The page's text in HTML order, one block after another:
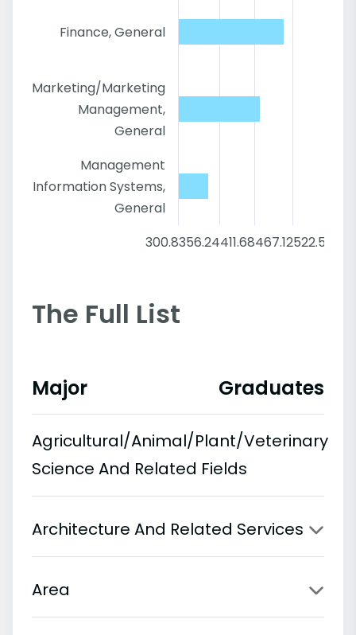
Finance, General
Marketing/Marketing
Management,
General
Management
Information Systems,
General
300.8356.24411.68467.12522.56
The Full List
Major Graduates
Agricultural/Animal/Plant/Veterinary
Science And Related Fields
Architecture And Related Services
Area